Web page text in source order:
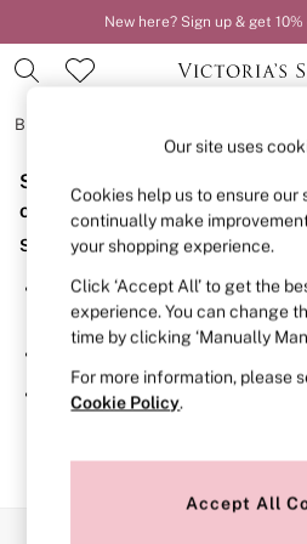
New here? Sign up & get
BRAS
BRAS
New In
2 Bras for £50
Bestsellers
Bridal Shop
Matching Sets
Bra Fit Guide
Gift Cards
Balcony
Bralettes
Demi
Post Surgery
Sorry, the category you
or no longer exists.
Suggestions:
Search for the item or category
search bar above.
Browse the categories above in
If you know the type of product
searching for it above.
Our site uses
Cookies help us to ensure our
continually make
your shopping experience.
Click ‘Accept All’ to get the
experience. You can change
time by clicking ‘Manually
For more information, please
Cookie Policy.
Accept All